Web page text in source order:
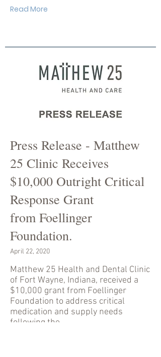
Read More
Press Release - Matthew
25 Clinic Receives
$10,000 Outright Critical
Response Grant
from Foellinger
Foundation.
April 22, 2020
Matthew 25 Health and Dental Clinic
of Fort Wayne, Indiana, received a
$10,000 grant from Foellinger
Foundation to address critical
medication and supply needs
following the